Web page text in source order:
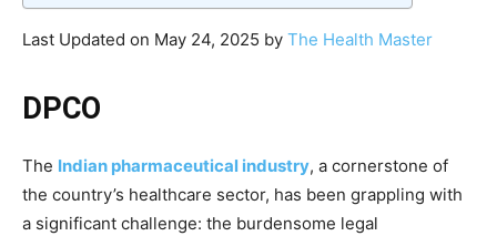
Last Updated on May 24, 2025 by The Health Master
DPCO
The Indian pharmaceutical industry, a cornerstone of
the country’s healthcare sector, has been grappling with
a significant challenge: the burdensome legal